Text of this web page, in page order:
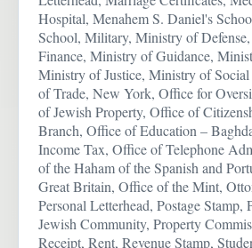
Hospital, Menahem S. Daniel's
School, Military, Ministry of
Finance, Ministry of Guidance,
Ministry of Justice, Ministry of
of Trade, New York, Office for
of Jewish Property, Office of
Branch, Office of Education –
Income Tax, Office of Telephone
of the Haham of the Spanish and
Great Britain, Office of the Mint,
Personal Letterhead, Postage Stamp,
Jewish Community, Property
Receipt, Rent, Revenue Stamp,